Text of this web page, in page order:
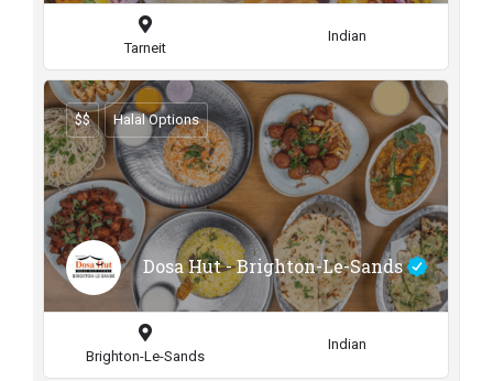
Tarneit
Indian
Dosa Hut - Brighton-Le-Sands
$$ Halal Options
Brighton-Le-Sands
Indian